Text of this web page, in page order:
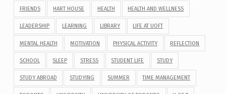
FRIENDS HART HOUSE HEALTH HEALTH AND WELLNESS
LEADERSHIP LEARNING LIBRARY LIFE AT UOFT
MENTAL HEALTH MOTIVATION PHYSICAL ACTIVITY REFLECTION
SCHOOL SLEEP STRESS STUDENT LIFE STUDY
STUDY ABROAD STUDYING SUMMER TIME MANAGEMENT